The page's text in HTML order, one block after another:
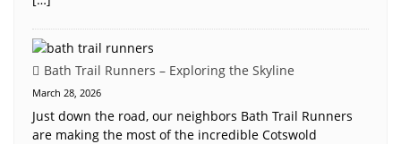
Bath Trail Runners – Exploring the Skyline
March 28, 2026
Just down the road, our neighbors Bath Trail Runners
are making the most of the incredible Cotswold